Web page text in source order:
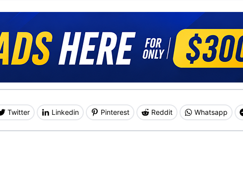
Twitter Linkedin Pinterest Reddit Whatsapp